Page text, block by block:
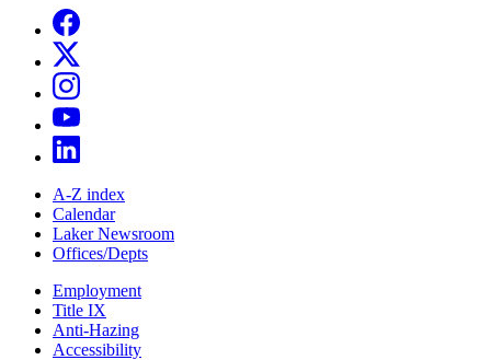
A-Z index
Calendar
Laker Newsroom
Offices/Depts
Employment
Title IX
Anti-Hazing
Accessibility